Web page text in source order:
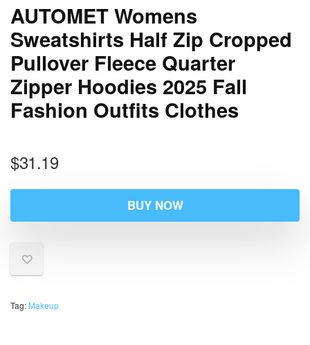
AUTOMET Womens
Sweatshirts Half Zip Cropped
Pullover Fleece Quarter
Zipper Hoodies 2025 Fall
Fashion Outfits Clothes
$31.19
BUY NOW
Tag: Makeup